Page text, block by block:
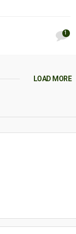
1
LOAD MORE